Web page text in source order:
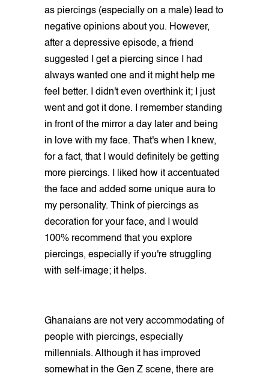
as piercings (especially on a male) lead to
negative opinions about you. However,
after a depressive episode, a friend
suggested I get a piercing since I had
always wanted one and it might help me
feel better. I didn't even overthink it; I just
went and got it done. I remember standing
in front of the mirror a day later and being
in love with my face. That's when I knew,
for a fact, that I would definitely be getting
more piercings. I liked how it accentuated
the face and added some unique aura to
my personality. Think of piercings as
decoration for your face, and I would
100% recommend that you explore
piercings, especially if you're struggling
with self-image; it helps.
Ghanaians are not very accommodating of
people with piercings, especially
millennials. Although it has improved
somewhat in the Gen Z scene, there are